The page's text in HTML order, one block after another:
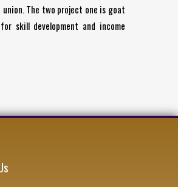
The two project one is goat
skill development and income